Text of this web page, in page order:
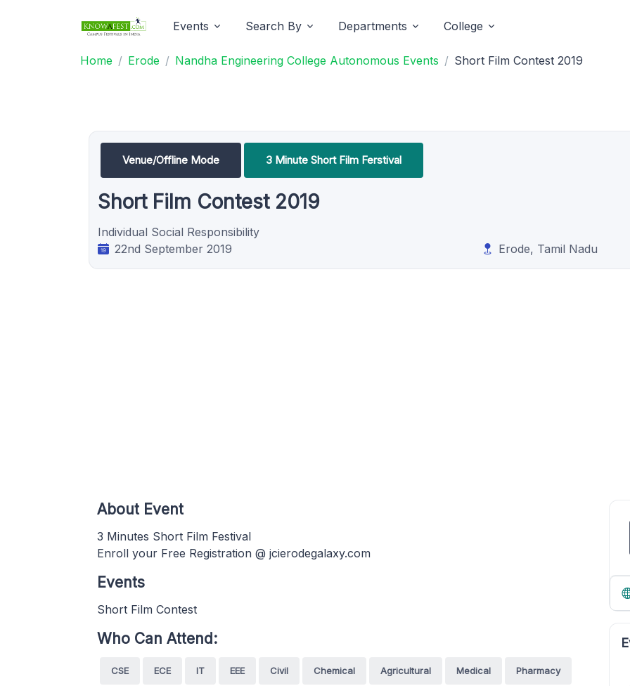
Events Search By Departments College
Home Erode Nandha Engineering College Autonomous Events Short Film Contest 2019
Venue/Offline Mode 3 Minute Short Film Ferstival
Short Film Contest 2019
Individual Social Responsibility
22nd September 2019
Erode, Tamil Nadu
About Event
3 Minutes Short Film Festival
Enroll your Free Registration @ jcierodegalaxy.com
Events
Short Film Contest
Who Can Attend:
CSE ECE IT EEE Civil Chemical Agricultural Medical Pharmacy